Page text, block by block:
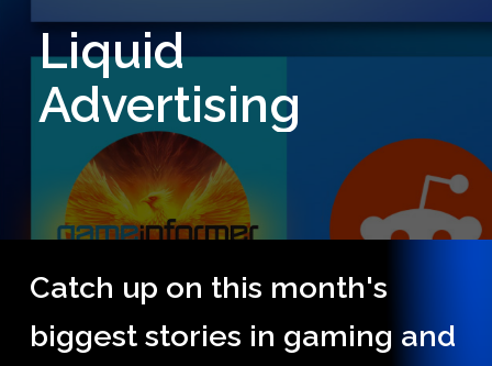
Liquid
Advertising
Catch up on this month's
biggest stories in gaming and